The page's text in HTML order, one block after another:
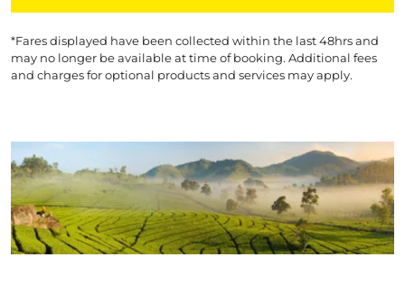
*Fares displayed have been collected within the last 48hrs and
may no longer be available at time of booking. Additional fees
and charges for optional products and services may apply.